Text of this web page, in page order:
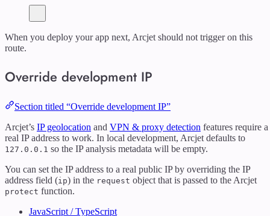
When you deploy your app next, Arcjet should not trigger on this
route.
Override development IP
Section titled “Override development IP”
Arcjet’s IP geolocation and VPN & proxy detection features require a
real IP address to work. In local development, Arcjet defaults to
127.0.0.1 so the IP analysis metadata will be empty.
You can set the IP address to a real public IP by overriding the IP
address field (ip) in the request object that is passed to the Arcjet
protect function.
JavaScript / TypeScript